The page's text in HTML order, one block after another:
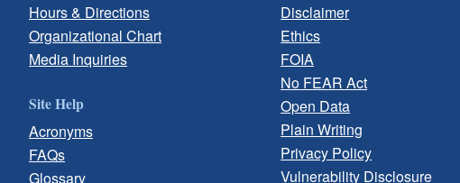
Hours & Directions
Organizational Chart
Media Inquiries
Site Help
Acronyms
FAQs
Glossary
Disclaimer
Ethics
FOIA
No FEAR Act
Open Data
Plain Writing
Privacy Policy
Vulnerability Disclosure